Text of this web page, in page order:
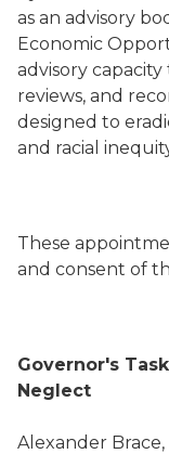
as an advisory
Economic
advisory
reviews, and
designed to
and racial
These
and consent of
Governor's
Neglect
Alexander